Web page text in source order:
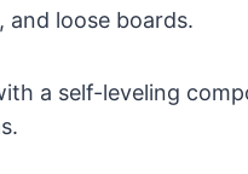
and loose boards.
a self-leveling